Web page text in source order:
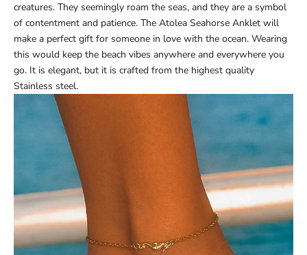
creatures. They seemingly roam the seas, and they are a symbol
of contentment and patience. The Atolea Seahorse Anklet will
make a perfect gift for someone in love with the ocean. Wearing
this would keep the beach vibes anywhere and everywhere you
go. It is elegant, but it is crafted from the highest quality
Stainless steel.